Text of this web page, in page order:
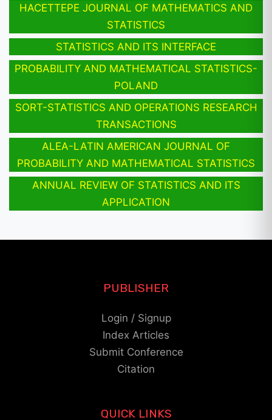
HACETTEPE JOURNAL OF MATHEMATICS AND
STATISTICS
STATISTICS AND ITS INTERFACE
PROBABILITY AND MATHEMATICAL STATISTICS-
POLAND
SORT-STATISTICS AND OPERATIONS RESEARCH
TRANSACTIONS
ALEA-LATIN AMERICAN JOURNAL OF
PROBABILITY AND MATHEMATICAL STATISTICS
ANNUAL REVIEW OF STATISTICS AND ITS
APPLICATION
PUBLISHER
Login / Signup
Index Articles
Submit Conference
Citation
QUICK LINKS